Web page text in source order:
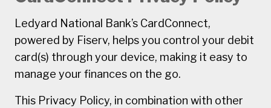
Ledyard National Bank’s CardConnect,
powered by Fiserv, helps you control your debit
card(s) through your device, making it easy to
manage your finances on the go.
This Privacy Policy, in combination with other